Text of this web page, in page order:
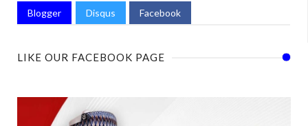
Blogger Disqus Facebook
LIKE OUR FACEBOOK PAGE